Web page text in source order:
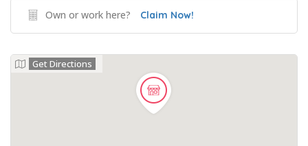
Own or work here? Claim Now!
Get Directions